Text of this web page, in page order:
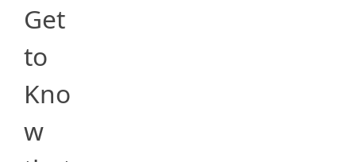
Get
to
Kno
w